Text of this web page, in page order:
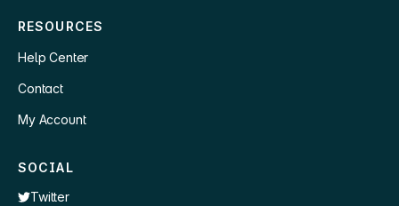
RESOURCES
Help Center
Contact
My Account
SOCIAL
Twitter